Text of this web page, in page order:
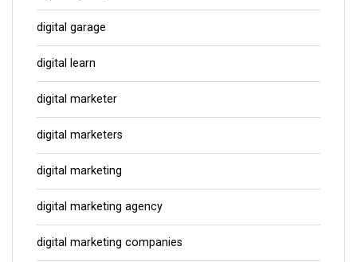
digital garage
digital learn
digital marketer
digital marketers
digital marketing
digital marketing agency
digital marketing companies